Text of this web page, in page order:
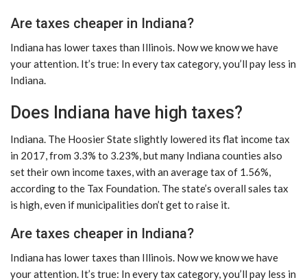
Are taxes cheaper in Indiana?
Indiana has lower taxes than Illinois. Now we know we have
your attention. It’s true: In every tax category, you’ll pay less in
Indiana.
Does Indiana have high taxes?
Indiana. The Hoosier State slightly lowered its flat income tax
in 2017, from 3.3% to 3.23%, but many Indiana counties also
set their own income taxes, with an average tax of 1.56%,
according to the Tax Foundation. The state’s overall sales tax
is high, even if municipalities don’t get to raise it.
Are taxes cheaper in Indiana?
Indiana has lower taxes than Illinois. Now we know we have
your attention. It’s true: In every tax category, you’ll pay less in